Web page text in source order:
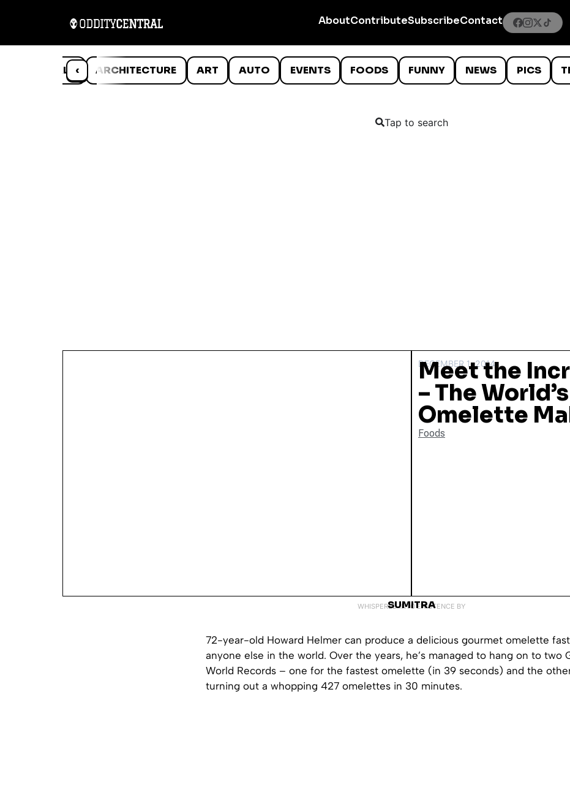
AboutContributeSubscribeContact
‹
ANIMALS ARCHITECTURE ART AUTO EVENTS FOODS FUNNY NEWS PICS
Tap to search
DECEMBER 1, 2014
Meet the
– The
Omelette
Foods
WHISPERED INTO EXISTENCE BY
SUMITRA
72-year-old Howard Helmer can produce a delicious gourmet omelette
anyone else in the world. Over the years, he’s managed to hang on to two
World Records – one for the fastest omelette (in 39 seconds) and the
turning out a whopping 427 omelettes in 30 minutes.